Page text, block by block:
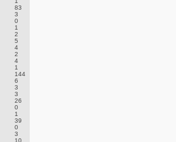
83
3
0
1
2
5
4
2
4
1
144
6
3
3
26
0
1
39
0
3
10